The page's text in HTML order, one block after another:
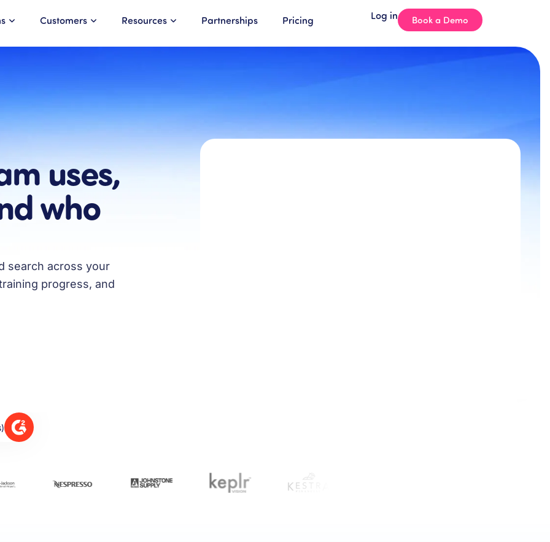
Customers Resources Partnerships Pricing Log in Book a Demo
uses,
who
search across your
progress, and